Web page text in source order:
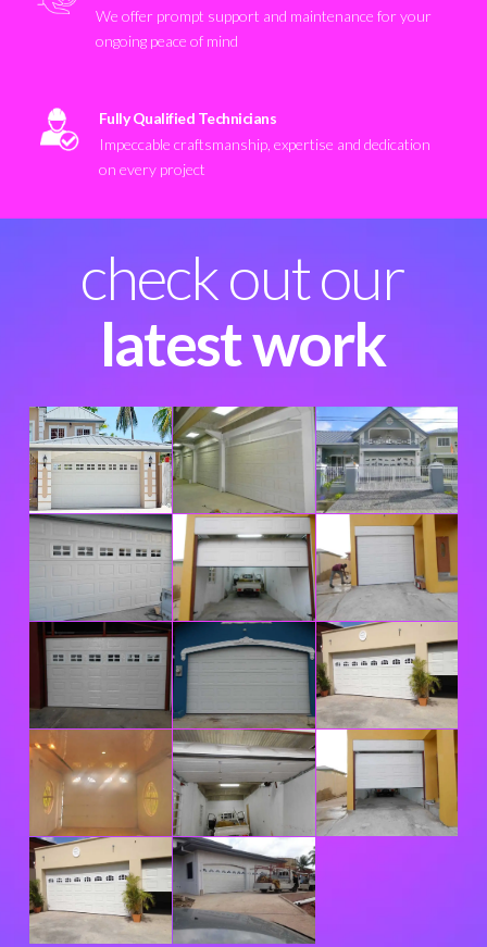
We offer prompt support and maintenance for your
ongoing peace of mind
Fully Qualified Technicians
Impeccable craftsmanship, expertise and dedication
on every project
check out our
latest work